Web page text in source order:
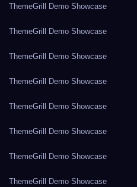
ThemeGrill Demo Showcase
ThemeGrill Demo Showcase
ThemeGrill Demo Showcase
ThemeGrill Demo Showcase
ThemeGrill Demo Showcase
ThemeGrill Demo Showcase
ThemeGrill Demo Showcase
ThemeGrill Demo Showcase